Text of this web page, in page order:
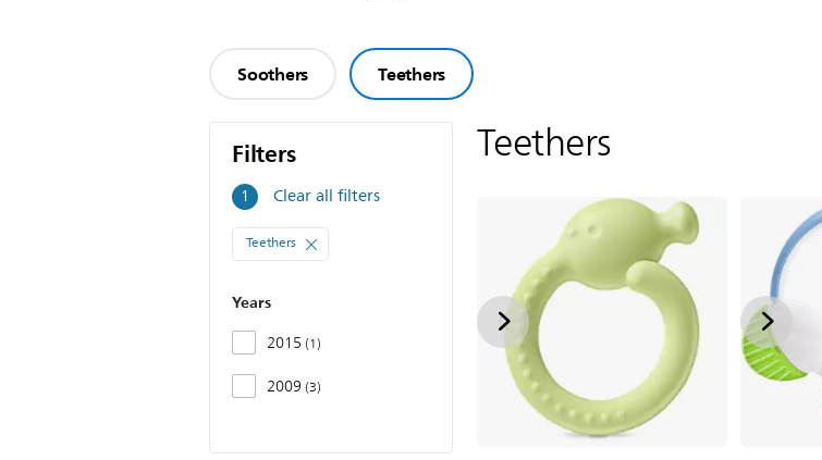
Soothers Teethers
Filters
1 Filters
Clear all filters
Teethers
Years
2015 1
2009 3
Teethers